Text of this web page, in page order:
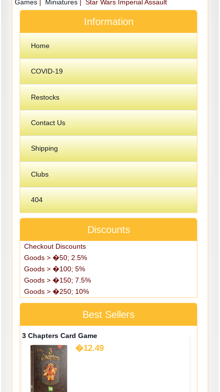
Games| Miniatures| Star Wars Imperial Assault
Information
Home
COVID-19
Restocks
Contact Us
Shipping
Clubs
404
Discounts
Checkout Discounts
Goods > �50; 2.5%
Goods > �100; 5%
Goods > �150; 7.5%
Goods > �250; 10%
Best Sellers
3 Chapters Card Game
�12.49